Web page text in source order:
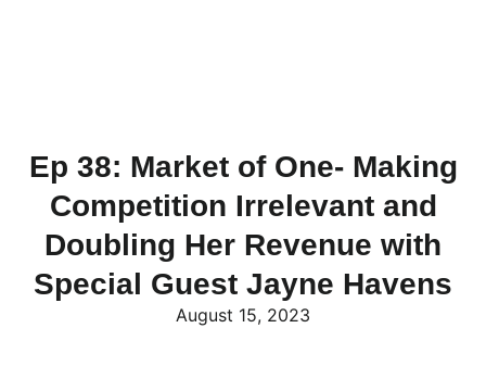
Ep 38: Market of One- Making
Competition Irrelevant and
Doubling Her Revenue with
Special Guest Jayne Havens
August 15, 2023